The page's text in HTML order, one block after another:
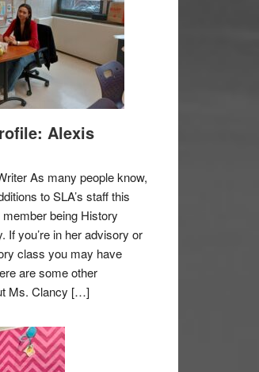
Alexis
As many people know,
to SLA’s staff this
being History
If you’re in her advisory or
class you may have
are some other
Ms. Clancy […]